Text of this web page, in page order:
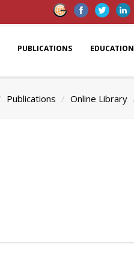
PUBLICATIONS EDUCATION
Publications Online Library